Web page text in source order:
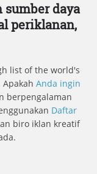
sumber daya
periklanan,
list of the world's
Anda ingin
berpengalaman
Daftar
biro iklan kreatif